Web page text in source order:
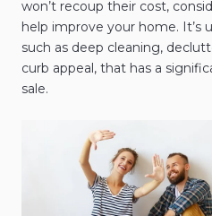
won’t recoup their cost,
help improve your home. It’s
such as deep cleaning,
curb appeal, that has a
sale.